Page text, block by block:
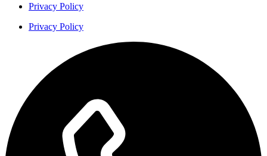
Privacy Policy
Privacy Policy